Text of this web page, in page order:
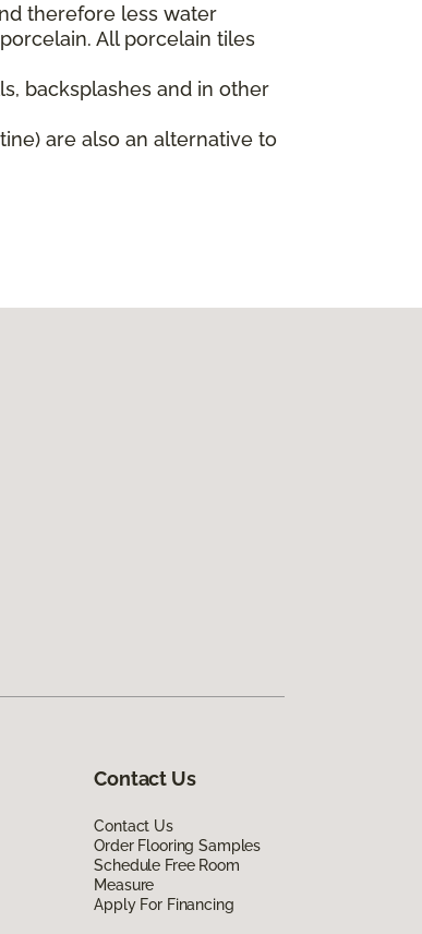
therefore less water
All porcelain tiles
backsplashes and in other
are also an alternative to
Contact Us
Contact Us
Order Flooring Samples
Schedule Free Room
Measure
Apply For Financing